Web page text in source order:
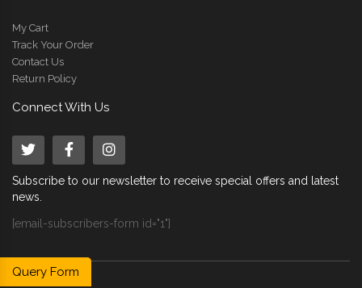
Query Form
My Cart
Track Your Order
Contact Us
Return Policy
Connect With Us
Subscribe to our newsletter to receive special offers and latest
news.
[email-subscribers-form id="1"]